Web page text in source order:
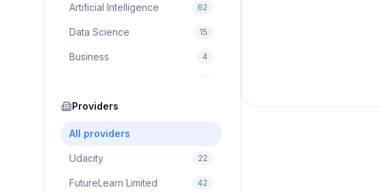
Artificial Intelligence 62
Data Science 15
Business 4
Education
Cloud Computing
Providers
All providers
Udacity 22
FutureLearn Limited 42